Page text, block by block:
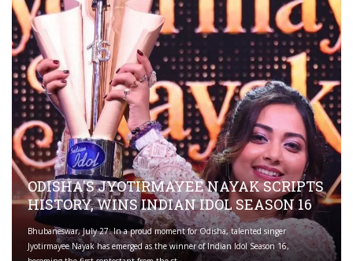
ODISHA'S JYOTIRMAYEE NAYAK SCRIPTS
HISTORY, WINS INDIAN IDOL SEASON 16
Bhubaneswar, July 27: In a proud moment for Odisha, talented singer
Jyotirmayee Nayak has emerged as the winner of Indian Idol Season 16,